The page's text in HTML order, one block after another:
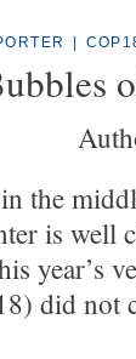
the
is well
year’s
did not